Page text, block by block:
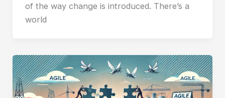
of the way change is introduced. There’s a
world